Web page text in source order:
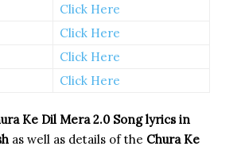
Click Here
Click Here
Click Here
Click Here
Ke Dil Mera 2.0 Songlyrics in
as well as details of the Chura Ke